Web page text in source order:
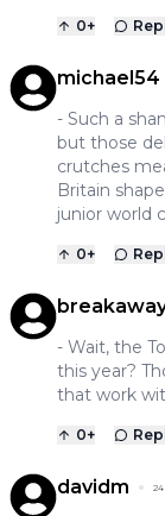
0+
michael54
- Such a
but those
crutches
Britain
junior world
0+
- Wait, the
this year?
that work
0+
davidm